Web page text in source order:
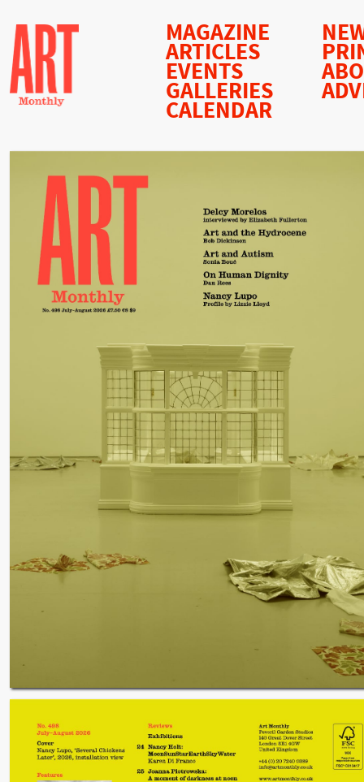
MAGAZINE
ARTICLES
EVENTS
GALLERIES
CALENDAR